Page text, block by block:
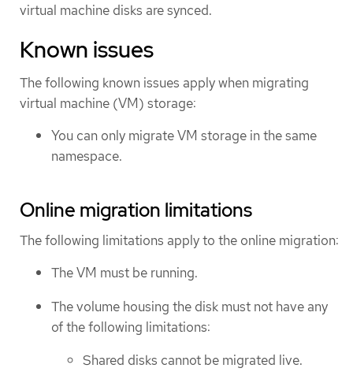
virtual machine disks are synced.
Known issues
The following known issues apply when migrating
virtual machine (VM) storage:
You can only migrate VM storage in the same
namespace.
Online migration limitations
The following limitations apply to the online migration:
The VM must be running.
The volume housing the disk must not have any
of the following limitations:
Shared disks cannot be migrated live.